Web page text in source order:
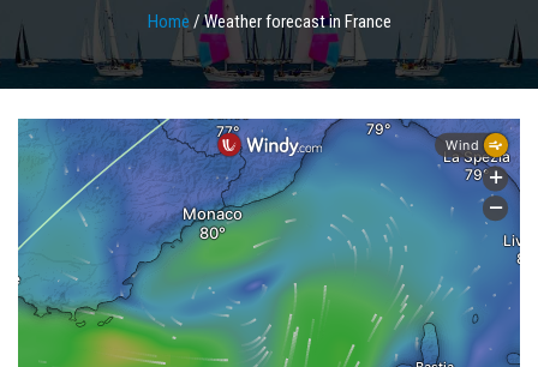
Home / Weather forecast in France